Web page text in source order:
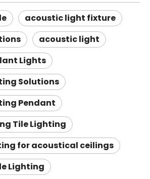
acoustic light fixture
acoustic light
Lights
Solutions
Pendant
Tile Lighting
for acoustical ceilings
Lighting